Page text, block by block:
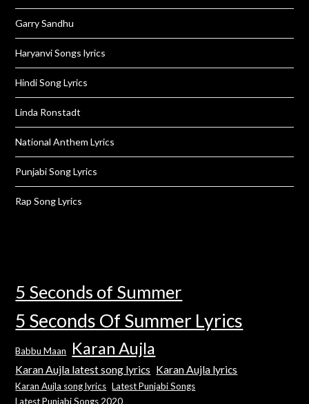
Garry Sandhu
Haryanvi Songs lyrics
Hindi Song Lyrics
Linda Ronstadt
National Anthem Lyrics
Punjabi Song Lyrics
Rap Song Lyrics
5 Seconds of Summer
5 Seconds Of Summer Lyrics
Babbu Maan Karan Aujla
Karan Aujla latest song lyrics Karan Aujla lyrics
Karan Aujla song lyrics Latest Punjabi Songs
Latest Punjabi Songs 2020